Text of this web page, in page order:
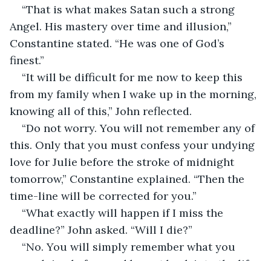
“That is what makes Satan such a strong
Angel. His mastery over time and illusion,”
Constantine stated. “He was one of God’s
finest.”
“It will be difficult for me now to keep this
from my family when I wake up in the morning,
knowing all of this,” John reflected.
“Do not worry. You will not remember any of
this. Only that you must confess your undying
love for Julie before the stroke of midnight
tomorrow,” Constantine explained. “Then the
time-line will be corrected for you.”
“What exactly will happen if I miss the
deadline?” John asked. “Will I die?”
“No. You will simply remember what you